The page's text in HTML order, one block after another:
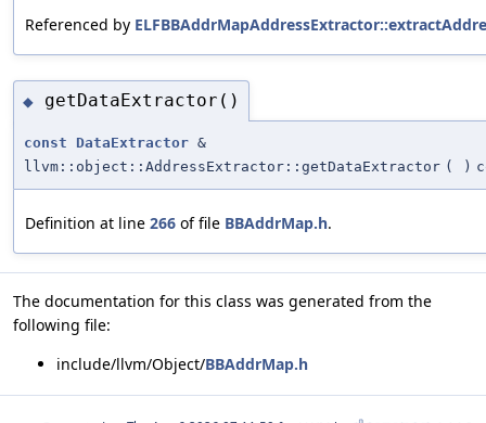
Referenced by
◆ getDataExtractor()
const DataExtractor &
llvm::object::AddressExtractor::getDataExtractor ( )
Definition at line 266 of file BBAddrMap.h.
The documentation for this class was generated from the
following file:
include/llvm/Object/BBAddrMap.h